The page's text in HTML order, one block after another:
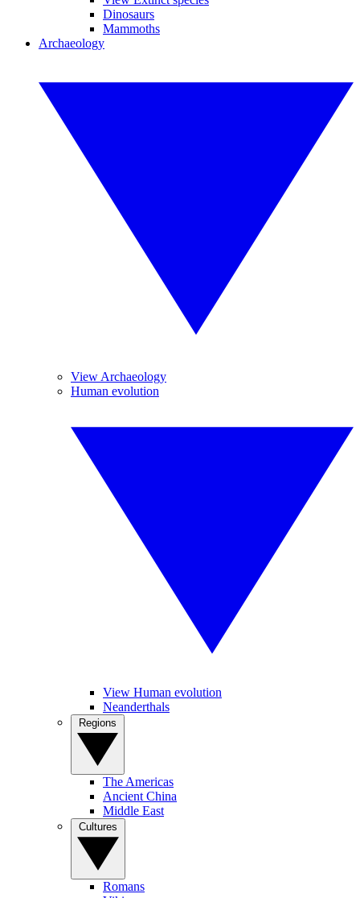
Dinosaurs
Mammoths
Archaeology
View Archaeology
Human evolution
View Human evolution
Neanderthals
The Americas
Ancient China
Middle East
Romans